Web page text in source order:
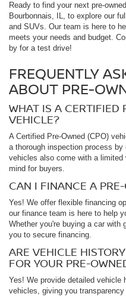
Ready to find your next pre-
Bourbonnais, IL, to explore our
and SUVs. Our team is here to
meets your needs and budget.
by for a test drive!
FREQUENTLY
ABOUT PRE-
WHAT IS A CERTIFIED
VEHICLE?
A Certified Pre-Owned (CPO)
a thorough inspection process
vehicles also come with a limited
mind for buyers.
CAN I FINANCE A
Yes! We offer flexible financing
our finance team is here to help
Whether you're buying a car with
you to secure financing.
ARE VEHICLE
FOR YOUR PRE-
Yes! We provide detailed vehicle
vehicles, giving you